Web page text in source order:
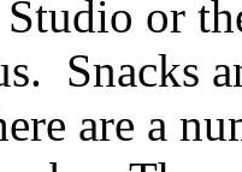
or
Snacks
are a